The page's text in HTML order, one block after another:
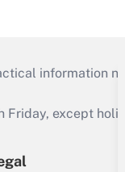
information
except